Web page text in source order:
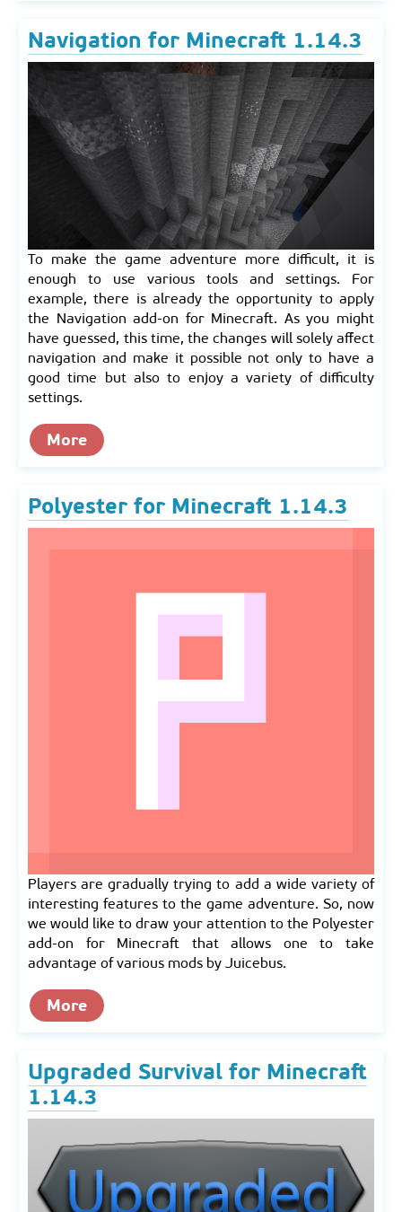
Navigation for Minecraft 1.14.3
To make the game adventure more difficult, it is
enough to use various tools and settings. For
example, there is already the opportunity to apply
the Navigation add-on for Minecraft. As you might
have guessed, this time, the changes will solely affect
navigation and make it possible not only to have a
good time but also to enjoy a variety of difficulty
settings.
More
Polyester for Minecraft 1.14.3
Players are gradually trying to add a wide variety of
interesting features to the game adventure. So, now
we would like to draw your attention to the Polyester
add-on for Minecraft that allows one to take
advantage of various mods by Juicebus.
More
Upgraded Survival for Minecraft
1.14.3